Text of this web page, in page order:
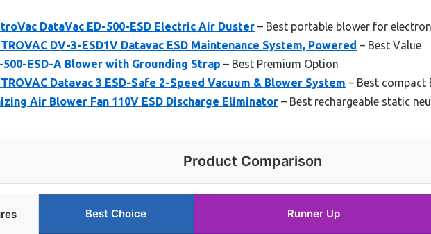
DataVac ED-500-ESD Electric Air Duster – Best portable blower for
DV-3-ESD1V Datavac ESD Maintenance System, Powered – Best Value
500-ESD-A Blower with Grounding Strap – Best Premium Option
Datavac 3 ESD-Safe 2-Speed Vacuum & Blower System – Best compact
Air Blower Fan 110V ESD Discharge Eliminator – Best rechargeable static
Product Comparison
Best Choice Runner Up